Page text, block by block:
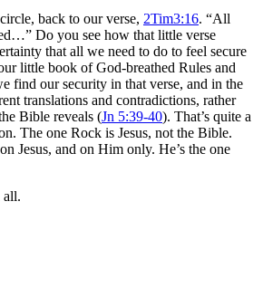
back to our verse, 2Tim3:16. “All
Do you see how that little verse
that all we need to do to feel secure
little book of God-breathed Rules and
find our security in that verse, and in the
translations and contradictions, rather
Bible reveals (Jn 5:39-40). That’s quite a
The one Rock is Jesus, not the Bible.
Jesus, and on Him only. He’s the one
all.